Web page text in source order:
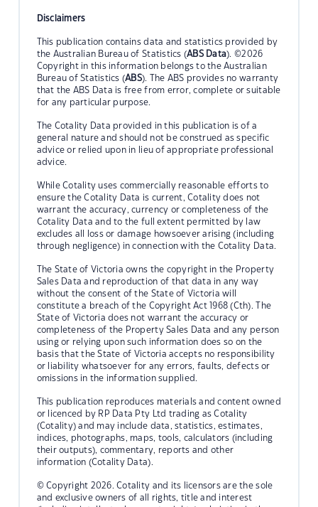
Disclaimers
This publication contains data and statistics provided by
the Australian Bureau of Statistics (ABS Data). ©2026
Copyright in this information belongs to the Australian
Bureau of Statistics (ABS). The ABS provides no warranty
that the ABS Data is free from error, complete or suitable
for any particular purpose.
The Cotality Data provided in this publication is of a
general nature and should not be construed as specific
advice or relied upon in lieu of appropriate professional
advice.
While Cotality uses commercially reasonable efforts to
ensure the Cotality Data is current, Cotality does not
warrant the accuracy, currency or completeness of the
Cotality Data and to the full extent permitted by law
excludes all loss or damage howsoever arising (including
through negligence) in connection with the Cotality Data.
The State of Victoria owns the copyright in the Property
Sales Data and reproduction of that data in any way
without the consent of the State of Victoria will
constitute a breach of the Copyright Act 1968 (Cth). The
State of Victoria does not warrant the accuracy or
completeness of the Property Sales Data and any person
using or relying upon such information does so on the
basis that the State of Victoria accepts no responsibility
or liability whatsoever for any errors, faults, defects or
omissions in the information supplied.
This publication reproduces materials and content owned
or licenced by RP Data Pty Ltd trading as Cotality
(Cotality) and may include data, statistics, estimates,
indices, photographs, maps, tools, calculators (including
their outputs), commentary, reports and other
information (Cotality Data).
© Copyright 2026. Cotality and its licensors are the sole
and exclusive owners of all rights, title and interest